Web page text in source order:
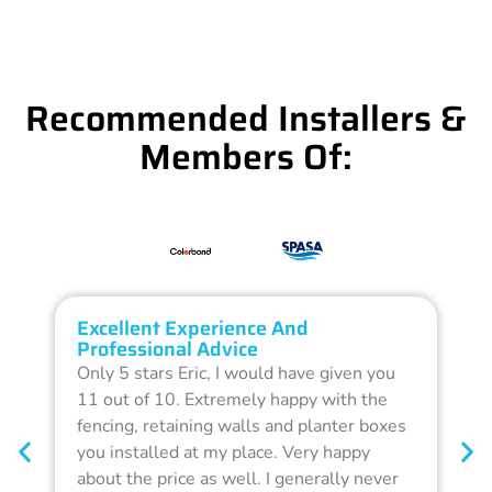
Recommended Installers &
Members Of:
Excellent Experience And
Professional Advice
Only 5 stars Eric, I would have given you
11 out of 10. Extremely happy with the
fencing, retaining walls and planter boxes
you installed at my place. Very happy
about the price as well. I generally never